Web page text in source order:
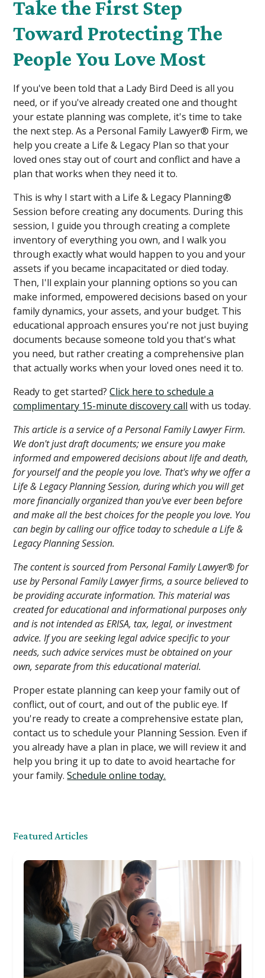
Take the First Step
Toward Protecting The
People You Love Most
If you've been told that a Lady Bird Deed is all you
need, or if you've already created one and thought
your estate planning was complete, it's time to take
the next step. As a Personal Family Lawyer® Firm, we
help you create a Life & Legacy Plan so that your
loved ones stay out of court and conflict and have a
plan that works when they need it to.
This is why I start with a Life & Legacy Planning®
Session before creating any documents. During this
session, I guide you through creating a complete
inventory of everything you own, and I walk you
through exactly what would happen to you and your
assets if you became incapacitated or died today.
Then, I'll explain your planning options so you can
make informed, empowered decisions based on your
family dynamics, your assets, and your budget. This
educational approach ensures you're not just buying
documents because someone told you that's what
you need, but rather creating a comprehensive plan
that actually works when your loved ones need it to.
Ready to get started?Click here to schedule a
complimentary 15-minute discovery call with us today.
This article is a service of a Personal Family Lawyer Firm.
We don't just draft documents; we ensure you make
informed and empowered decisions about life and death,
for yourself and the people you love. That's why we offer a
Life & Legacy Planning Session, during which you will get
more financially organized than you've ever been before
and make all the best choices for the people you love. You
can begin by calling our office today to schedule a Life &
Legacy Planning Session.
The content is sourced from Personal Family Lawyer® for
use by Personal Family Lawyer firms, a source believed to
be providing accurate information. This material was
created for educational and informational purposes only
and is not intended as ERISA, tax, legal, or investment
advice. If you are seeking legal advice specific to your
needs, such advice services must be obtained on your
own, separate from this educational material.
Proper estate planning can keep your family out of
conflict, out of court, and out of the public eye. If
you're ready to create a comprehensive estate plan,
contact us to schedule your Planning Session. Even if
you already have a plan in place, we will review it and
help you bring it up to date to avoid heartache for
your family.Schedule online today.
Featured Articles